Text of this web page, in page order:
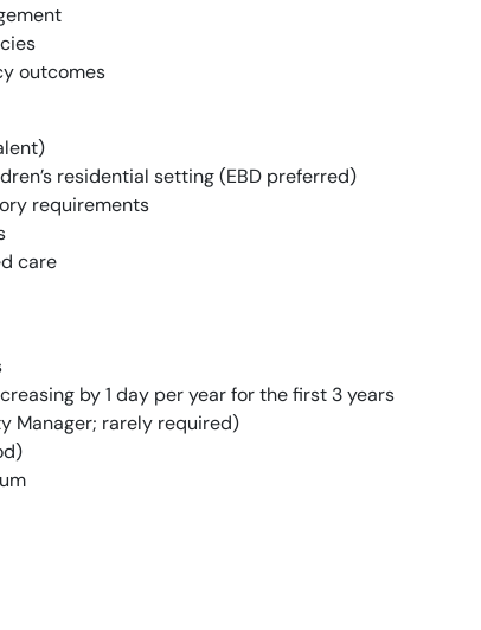
outcomes
residential setting (EBD preferred)
requirements
care
by 1 day per year for the first 3 years
Manager; rarely required)